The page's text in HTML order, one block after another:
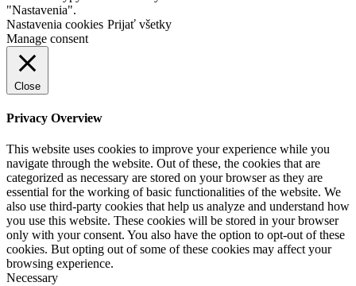
"Nastavenia".
Nastavenia cookies Prijať všetky
Manage consent
Close
Privacy Overview
This website uses cookies to improve your experience while you
navigate through the website. Out of these, the cookies that are
categorized as necessary are stored on your browser as they are
essential for the working of basic functionalities of the website. We
also use third-party cookies that help us analyze and understand how
you use this website. These cookies will be stored in your browser
only with your consent. You also have the option to opt-out of these
cookies. But opting out of some of these cookies may affect your
browsing experience.
Necessary